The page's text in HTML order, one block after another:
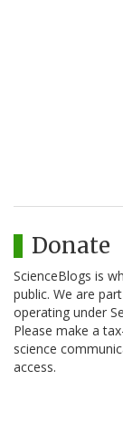
Donate
ScienceBlogs is
public. We are
operating under
Please make a
science
access.